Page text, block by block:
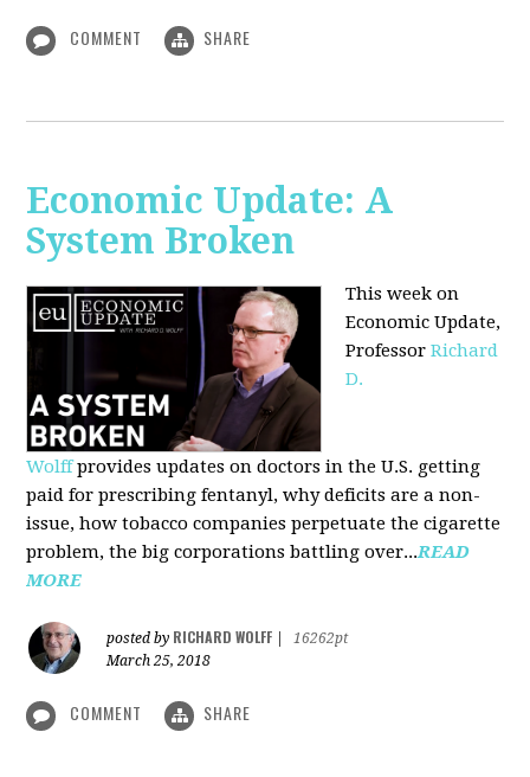
COMMENT SHARE
Economic Update: A
System Broken
This week on
Economic Update,
ProfessorRichard
D.
Wolffprovides updates on doctors in the U.S. getting
paid for prescribing fentanyl, why deficits are a non-
issue, how tobacco companies perpetuate the cigarette
problem, the big corporations battling over...READ
MORE
posted by RICHARD WOLFF
16262pt
March 25, 2018
COMMENT SHARE